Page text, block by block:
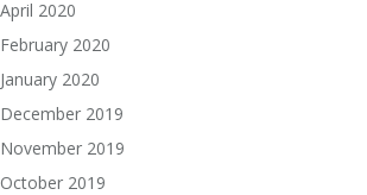
April 2020
February 2020
January 2020
December 2019
November 2019
October 2019